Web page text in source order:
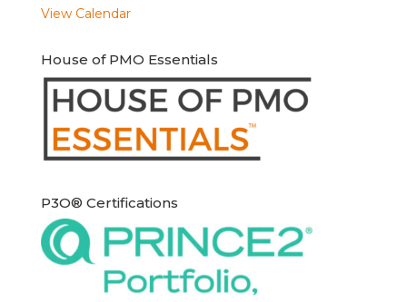
View Calendar
House of PMO Essentials
P3O® Certifications